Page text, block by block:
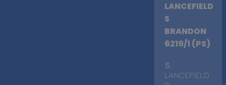
LANCEFIELD
S
BRANDON
6219/1 (PS)
S
LANCEFIELD